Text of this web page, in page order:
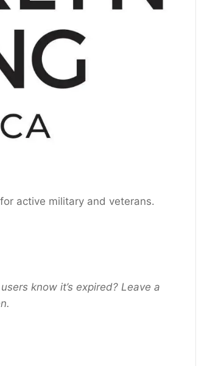
active military and veterans.
know it’s expired? Leave a